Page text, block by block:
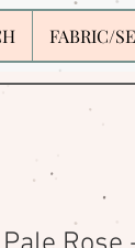
FABRIC/